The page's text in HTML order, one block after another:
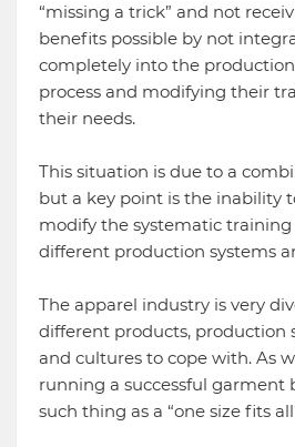
“missing a trick” and not
benefits possible by not
completely into the
process and modifying their
their needs.
This situation is due to a
but a key point is the inability
modify the systematic
different production systems
The apparel industry is very
different products, production
and cultures to cope with. As
running a successful garment
such thing as a “one size fits